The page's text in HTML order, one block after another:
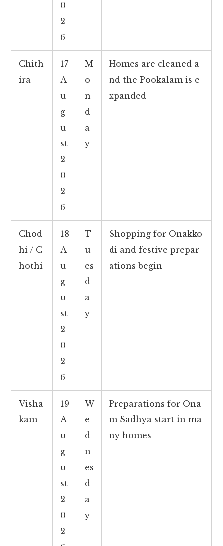
0
2
6
Chith
ira
17
A
u
g
u
st
2
0
2
6
M
o
n
d
a
y
Homes are cleaned a
nd the Pookalam is e
xpanded
Chod
hi / C
hothi
18
A
u
g
u
st
2
0
2
6
T
u
es
d
a
y
Shopping for Onakko
di and festive prepar
ations begin
Visha
kam
19
A
u
g
u
st
2
0
2
W
e
d
n
es
d
a
y
Preparations for Ona
m Sadhya start in ma
ny homes